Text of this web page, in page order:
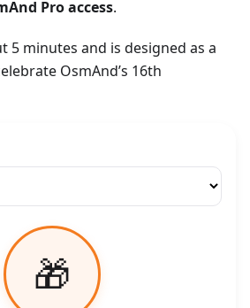
Pro access.
5 minutes and is designed as a
OsmAnd’s 16th